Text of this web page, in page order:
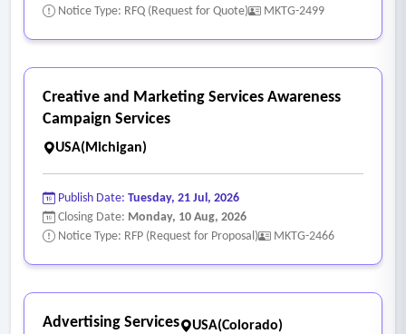
Notice Type: RFQ (Request for Quote)
MKTG-2499
Creative and Marketing Services Awareness
Campaign Services
USA(Michigan)
Publish Date: Tuesday, 21 Jul, 2026
Closing Date: Monday, 10 Aug, 2026
Notice Type: RFP (Request for Proposal)
MKTG-2466
Advertising Services USA(Colorado)